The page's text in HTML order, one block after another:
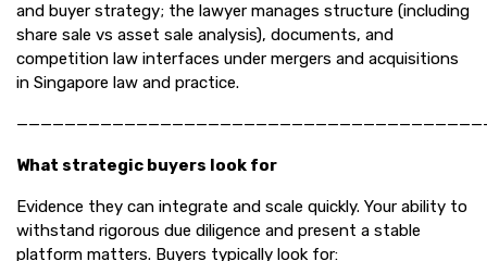
and buyer strategy; the lawyer manages structure (including
share sale vs asset sale analysis), documents, and
competition law interfaces under mergers and acquisitions
in Singapore law and practice.
What strategic buyers look for
Evidence they can integrate and scale quickly. Your ability to
withstand rigorous due diligence and present a stable
platform matters. Buyers typically look for: